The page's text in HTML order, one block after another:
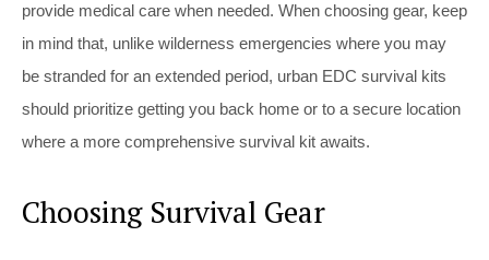
provide medical care when needed. When choosing gear, keep
in mind that, unlike wilderness emergencies where you may
be stranded for an extended period, urban EDC survival kits
should prioritize getting you back home or to a secure location
where a more comprehensive survival kit awaits.
Choosing Survival Gear